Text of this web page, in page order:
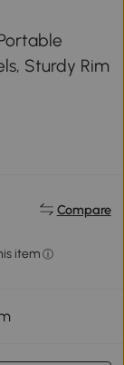
Sturdy Rim
Compare